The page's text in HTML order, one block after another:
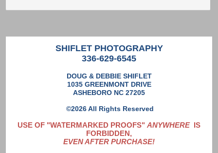
SHIFLET PHOTOGRAPHY
336-629-6545
DOUG & DEBBIE SHIFLET
1035 GREENMONT DRIVE
ASHEBORO NC 27205
©2026 All Rights Reserved
USE OF "WATERMARKED PROOFS" ANYWHEREIS
FORBIDDEN,
EVEN AFTER PURCHASE!